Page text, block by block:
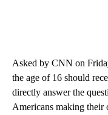
Asked by CNN on
the age of 16 should
directly answer the
Americans making their